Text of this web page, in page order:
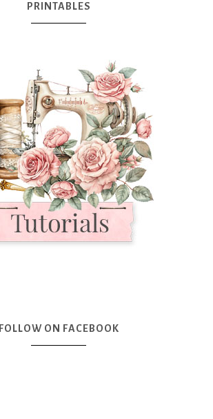
PRINTABLES
FOLLOW ON FACEBOOK